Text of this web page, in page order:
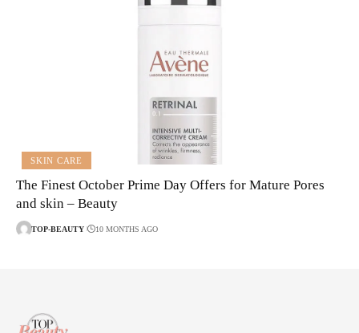
SKIN CARE
The Finest October Prime Day Offers for Mature Pores
and skin – Beauty
TOP-BEAUTY 10 MONTHS AGO